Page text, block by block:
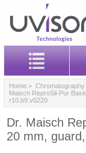
Home > Chromatography
Maisch ReproSil-Pur
r10.b9.v0220
Dr. Maisch
20 mm,